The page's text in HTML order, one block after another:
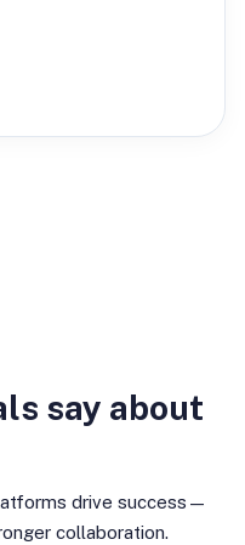
say about
drive success—
collaboration.